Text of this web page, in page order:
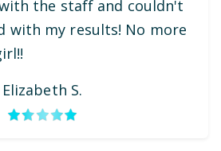
the staff and couldn't
with my results! No more
Elizabeth S.